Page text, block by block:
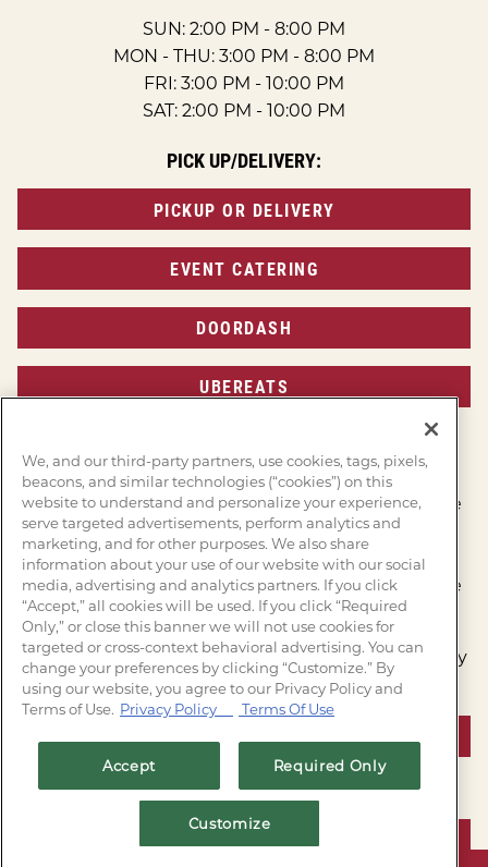
SUN: 2:00 PM - 8:00 PM
MON - THU: 3:00 PM - 8:00 PM
FRI: 3:00 PM - 10:00 PM
SAT: 2:00 PM - 10:00 PM
PICK UP/DELIVERY:
PICKUP OR DELIVERY
EVENT CATERING
DOORDASH
UBEREATS
MORE INFORMATION
Saltgrass Steak House recaptures the flavor of the
open campfire serving Steaks, chicken, and
seafood, chargrilled to perfection.
Complete with breads, soups, and desserts, made
from scratch daily. Come see us soon!
Join our e-club and follow us on social today to stay
up-to-date on all things Saltgrass!
JOIN OUR E-CLUB
We, and our third-party partners, use cookies, tags, pixels,
beacons, and similar technologies (“cookies”) on this
website to understand and personalize your experience,
serve targeted advertisements, perform analytics and
marketing, and for other purposes. We also share
information about your use of our website with our social
media, advertising and analytics partners. If you click
“Accept,” all cookies will be used. If you click “Required
Only,” or close this banner we will not use cookies for
targeted or cross-context behavioral advertising. You can
change your preferences by clicking “Customize.” By
using our website, you agree to our Privacy Policy and
Terms of Use. Privacy Policy Terms Of Use
Accept Required Only
Customize